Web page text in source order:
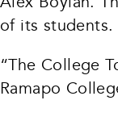
of its students.
“The College
Ramapo